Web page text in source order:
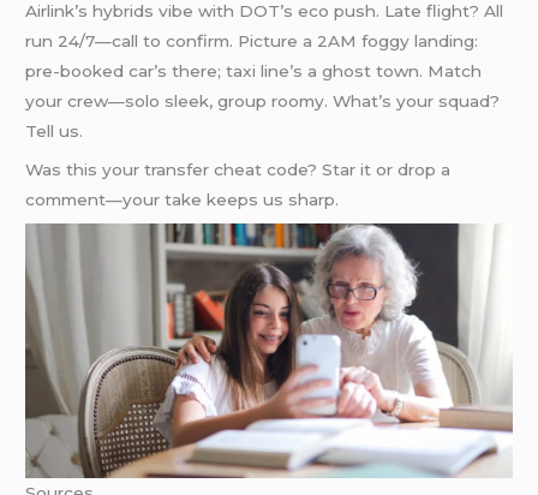
Airlink’s hybrids vibe with DOT’s eco push. Late flight? All
run 24/7—call to confirm. Picture a 2AM foggy landing:
pre-booked car’s there; taxi line’s a ghost town. Match
your crew—solo sleek, group roomy. What’s your squad?
Tell us.
Was this your transfer cheat code? Star it or drop a
comment—your take keeps us sharp.